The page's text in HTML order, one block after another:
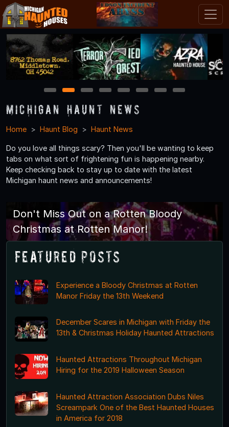
1 2 3 4 5 6 7 8
Michigan Haunt News
Home Haunt Blog Haunt News
Do you love all things scary? Then you'll be wanting to keep
tabs on what sort of frightening fun is happening nearby.
Keep checking back to stay up to date with the latest
Michigan haunt news and announcements!
Don't Miss Out on a Rotten Bloody
Christmas at Rotten Manor!
Featured Posts
Experience a Bloody Christmas at Rotten
Manor Friday the 13th Weekend
December Scares in Michigan with Friday the
13th & Christmas Holiday Haunted Attractions
Haunted Attractions Throughout Michigan
Hiring for the 2019 Halloween Season
Haunted Attraction Association Dubs Niles
Screampark One of the Best Haunted Houses
in America for 2018